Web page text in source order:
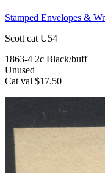
Stamped Envelopes &
Scott cat U54
1863-4 2c Black/buff
Unused
Cat val $17.50